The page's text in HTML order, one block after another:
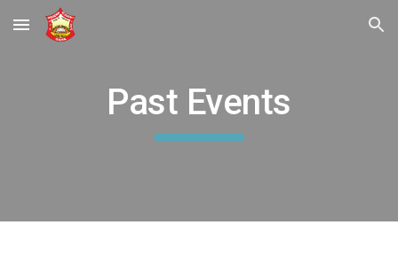
Skip to main content Skip to navigation
Past Events